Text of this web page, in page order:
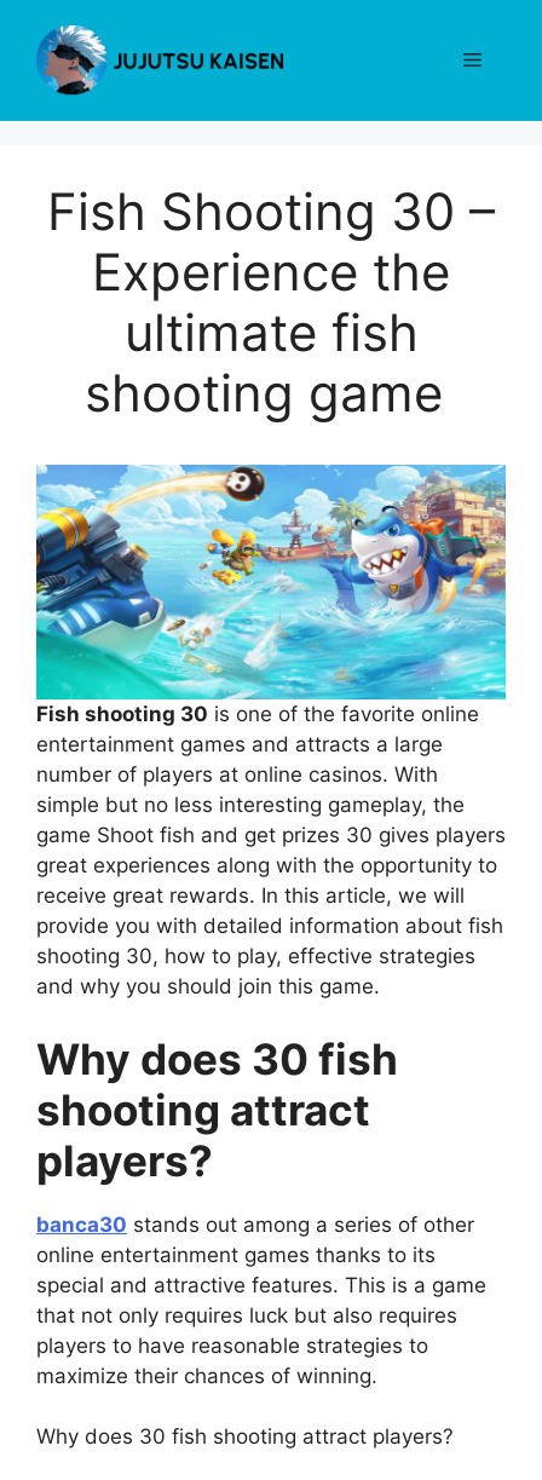
content
Menu
Fish Shooting 30 –
Experience the
ultimate fish
shooting game
Fish shooting 30 is one of the favorite online
entertainment games and attracts a large
number of players at online casinos. With
simple but no less interesting gameplay, the
game Shoot fish and get prizes 30 gives players
great experiences along with the opportunity to
receive great rewards. In this article, we will
provide you with detailed information about fish
shooting 30, how to play, effective strategies
and why you should join this game.
Why does 30 fish
shooting attract
players?
banca30 stands out among a series of other
online entertainment games thanks to its
special and attractive features. This is a game
that not only requires luck but also requires
players to have reasonable strategies to
maximize their chances of winning.
Why does 30 fish shooting attract players?